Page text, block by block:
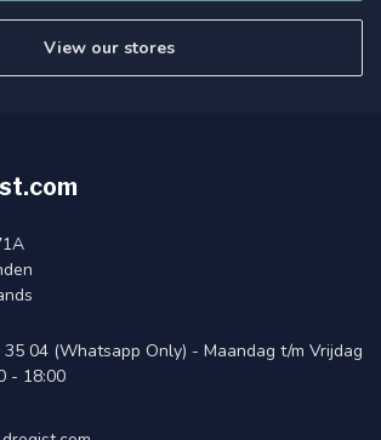
View our stores
04 (Whatsapp Only) - Maandag t/m Vrijdag
- 18:00